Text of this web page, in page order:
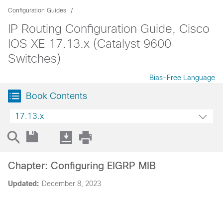
Configuration Guides
IP Routing Configuration Guide, Cisco
IOS XE 17.13.x (Catalyst 9600
Switches)
Bias-Free Language
Book Contents
17.13.x
Updated: December 8, 2023
Chapter: Configuring EIGRP MIB